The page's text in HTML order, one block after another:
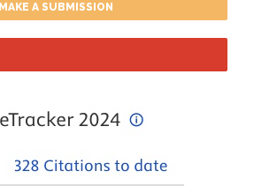
MAKE A SUBMISSION